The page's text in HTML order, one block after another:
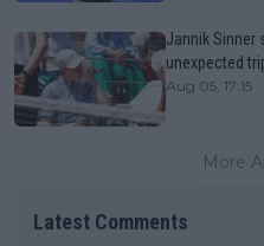
Jannik Sinner
unexpected
Aug 05, 17:15
More
Latest Comments